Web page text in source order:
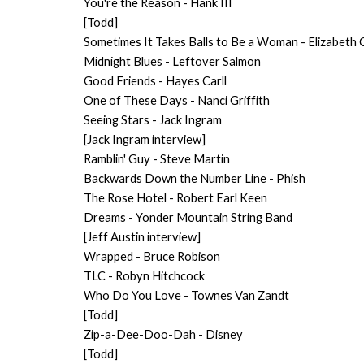
You're the Reason - Hank III
[Todd]
Sometimes It Takes Balls to Be a Woman - Elizabeth
Midnight Blues - Leftover Salmon
Good Friends - Hayes Carll
One of These Days - Nanci Griffith
Seeing Stars - Jack Ingram
[Jack Ingram interview]
Ramblin' Guy - Steve Martin
Backwards Down the Number Line - Phish
The Rose Hotel - Robert Earl Keen
Dreams - Yonder Mountain String Band
[Jeff Austin interview]
Wrapped - Bruce Robison
TLC - Robyn Hitchcock
Who Do You Love - Townes Van Zandt
[Todd]
Zip-a-Dee-Doo-Dah - Disney
[Todd]